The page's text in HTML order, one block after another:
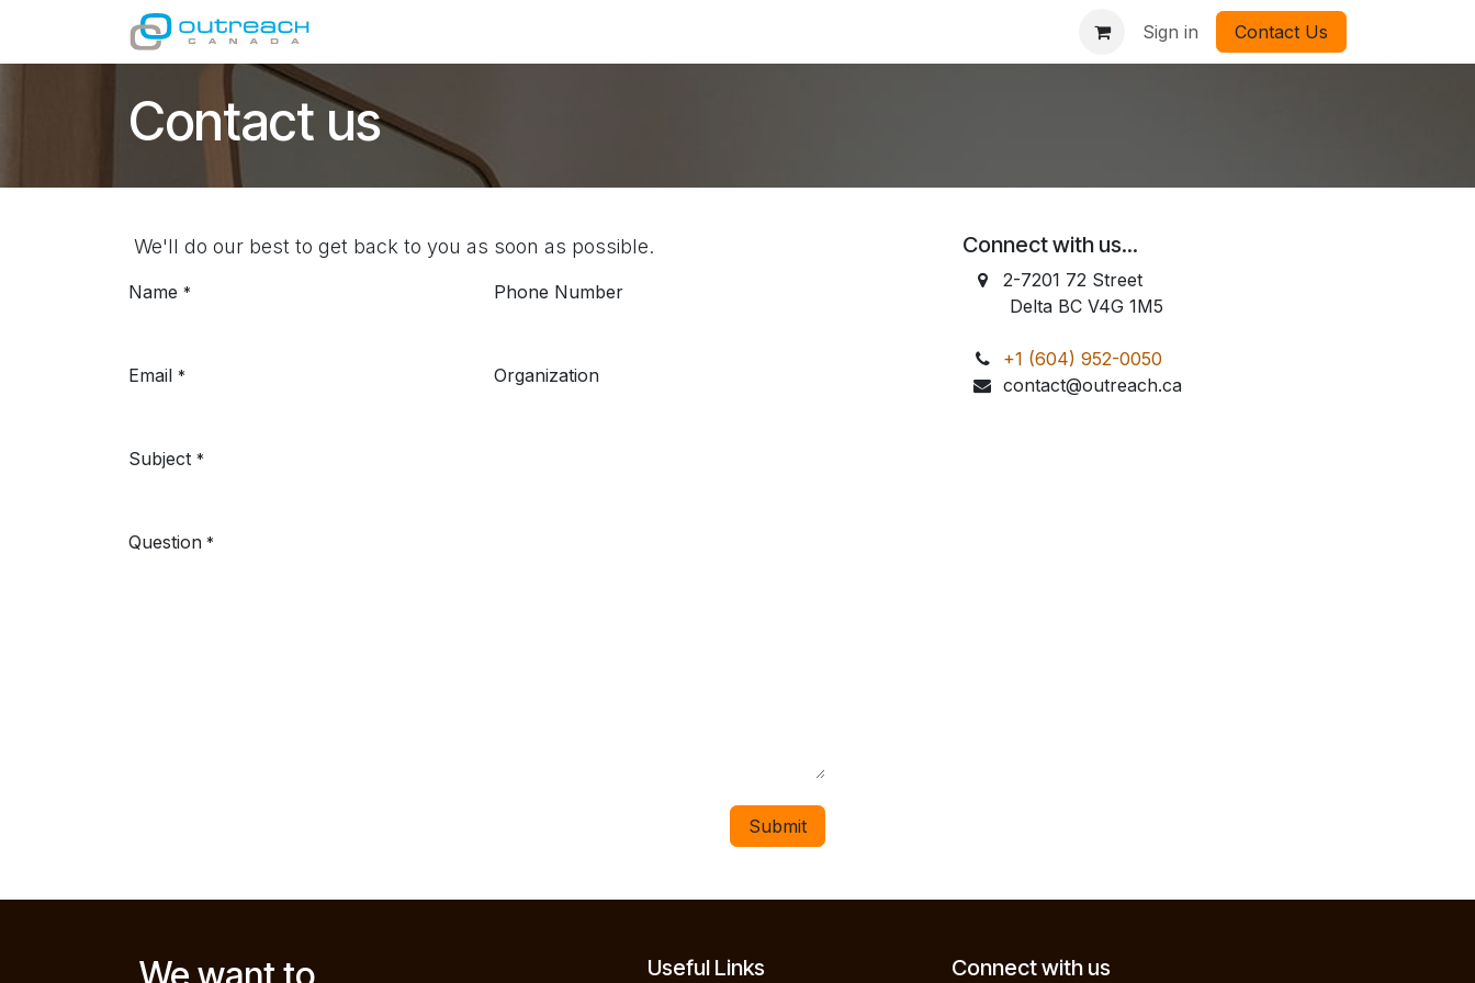
Sign in Contact Us
Contact us
We'll do our best to get back to you as soon as possible.
Name * Phone Number
Email * Organization
Subject *
Question *
Submit
Connect with us...
2-7201 72 Street
Delta BC V4G 1M5
+1 (604) 952-0050
contact@outreach.ca
Connect with us
Useful Links